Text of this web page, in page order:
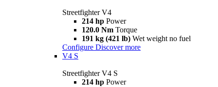
Streetfighter V4
214 hp Power
120.0 Nm Torque
191 kg (421 lb) Wet weight no fuel
Configure Discover more
V4 S
Streetfighter V4 S
214 hp Power